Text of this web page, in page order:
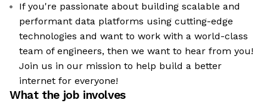
If you're passionate about building scalable and
performant data platforms using cutting-edge
technologies and want to work with a world-class
team of engineers, then we want to hear from you!
Join us in our mission to help build a better
internet for everyone!
What the job involves